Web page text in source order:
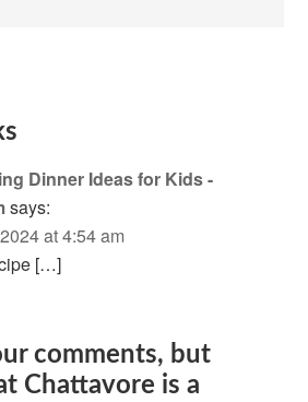
Dinner Ideas for Kids -
says:
at 4:54 am
[…]
comments, but
Chattavore is a